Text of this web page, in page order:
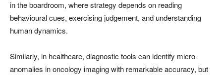
in the boardroom, where strategy depends on reading
behavioural cues, exercising judgement, and understanding
human dynamics.
Similarly, in healthcare, diagnostic tools can identify micro-
anomalies in oncology imaging with remarkable accuracy, but